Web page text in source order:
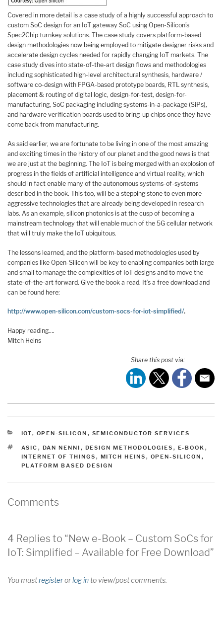
Covered in more detail is a case study of a highly successful approach to
custom SoC design for an IoT gateway SoC using Open-Silicon’s
Spec2Chip turnkey solutions. The case study covers platform-based
design methodologies now being employed to mitigate designer risks and
accelerate design cycles needed for rapidly changing IoT markets. The
case study dives into state-of-the-art design flows and methodologies
including sophisticated high-level architectural synthesis, hardware /
software co-design with FPGA-based prototype boards, RTL synthesis,
placement & routing of digital logic, design-for-test, design-for-
manufacturing, SoC packaging including systems-in-a-package (SiPs),
and hardware verification boards used to bring-up chips once they have
come back from manufacturing.
As said earlier, we are fortunate to be living in one of the most amazing
and exciting times in the history of our planet and the good news is that
we are just at the beginning. The IoT is being merged with an explosion of
progress in the fields of artificial intelligence and virtual reality, which
should in fact enable many of the autonomous systems-of-systems
described in the book. This too, will be a stepping stone to even more
aggressive technologies that are already being developed in research
labs. As an example, silicon photonics is at the cusp of becoming a
mainstream technology that will enable much of the 5G cellular network
that will truly make the IoT ubiquitous.
The lessons learned, and the platform-based methodologies used by
companies like Open-Silicon will be key to enabling companies both large
and small to manage the complexities of IoT designs and to move the
state-of-the-art forward. Give the book a read. It’s a free download and
can be found here:
http://www.open-silicon.com/custom-socs-for-iot-simplified/.
Happy reading….
Mitch Heins
Share this post via:
CATEGORIES
IOT, OPEN-SILICON , SEMICONDUCTOR SERVICES
TAGS
ASIC , DAN NENNI , DESIGN METHODOLOGIES , E-BOOK ,
INTERNET OF THINGS , MITCH HEINS , OPEN-SILICON ,
PLATFORM BASED DESIGN
Comments
4 Replies to “New e-Book – Custom SoCs for
IoT: Simplified – Available for Free Download”
You mustregisterorlog into view/post comments.